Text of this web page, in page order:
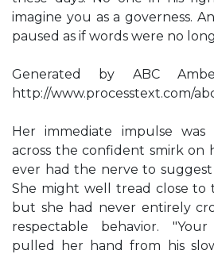
imagine you as a governess.
paused as if words were no
Generated by ABC
http://www.processtext.com/
Her immediate impulse
across the confident smirk on
ever had the nerve to
She might well tread close to
but she had never entirely
respectable behavior. "Your
pulled her hand from his